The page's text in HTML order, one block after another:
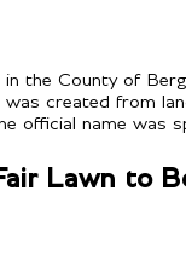
the County of
created from
official name was
Lawn to